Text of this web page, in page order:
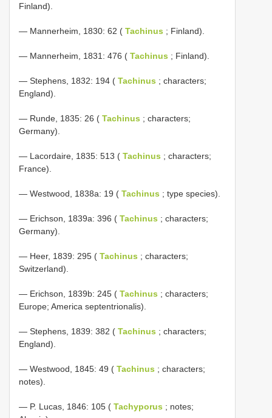
Finland).
— Mannerheim, 1830: 62 ( Tachinus ; Finland).
— Mannerheim, 1831: 476 ( Tachinus ; Finland).
— Stephens, 1832: 194 ( Tachinus ; characters;
England).
— Runde, 1835: 26 ( Tachinus ; characters;
Germany).
— Lacordaire, 1835: 513 ( Tachinus ; characters;
France).
— Westwood, 1838a: 19 ( Tachinus ; type species).
— Erichson, 1839a: 396 ( Tachinus ; characters;
Germany).
— Heer, 1839: 295 ( Tachinus ; characters;
Switzerland).
— Erichson, 1839b: 245 ( Tachinus ; characters;
Europe; America septentrionalis).
— Stephens, 1839: 382 ( Tachinus ; characters;
England).
— Westwood, 1845: 49 ( Tachinus ; characters;
notes).
— P. Lucas, 1846: 105 ( Tachyporus ; notes;